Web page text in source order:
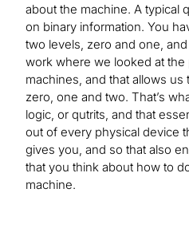
about the machine. A typical
on binary information. You
two levels, zero and one,
work where we looked at
machines, and that allows
zero, one and two. That’s
logic, or qutrits, and that
out of every physical device
gives you, and so that also
that you think about how to
machine.